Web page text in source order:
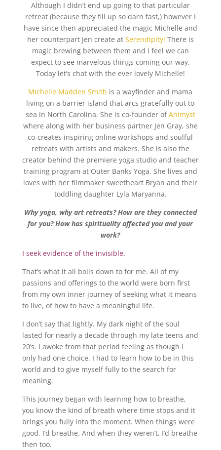
Although I didn’t end up going to that particular
retreat (because they fill up so darn fast,) however I
have since then appreciated the magic Michelle and
her counterpart Jen create at Serendipity! There is
magic brewing between them and I feel we can
expect to see marvelous things coming our way.
Today let’s chat with the ever lovely Michelle!
Michelle Madden Smith is a wayfinder and mama
living on a barrier island that arcs gracefully out to
sea in North Carolina. She is co-founder ofAnimyst
where along with her business partner Jen Gray, she
co-creates inspiring online workshops and soulful
retreats with artists and makers. She is also the
creator behind the premiere yoga studio and teacher
training program at Outer Banks Yoga. She lives and
loves with her filmmaker sweetheart Bryan and their
toddling daughter Lyla Maryanna.
Why yoga, why art retreats? How are they connected
for you? How has spirituality affected you and your
work?
I seek evidence of the invisible.
That’s what it all boils down to for me. All of my
passions and offerings to the world were born first
from my own inner journey of seeking what it means
to live, of how to have a meaningful life.
I don’t say that lightly. My dark night of the soul
lasted for nearly a decade through my late teens and
20’s. I awoke from that period feeling as though I
only had one choice. I had to learn how to be in this
world and to give myself fully to the search for
meaning.
This journey began with learning how to breathe,
you know the kind of breath where time stops and it
brings you fully into the moment. When things were
good, I’d breathe. And when they weren’t, I’d breathe
then too.